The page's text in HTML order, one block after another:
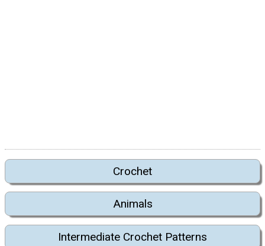
Crochet
Animals
Intermediate Crochet Patterns